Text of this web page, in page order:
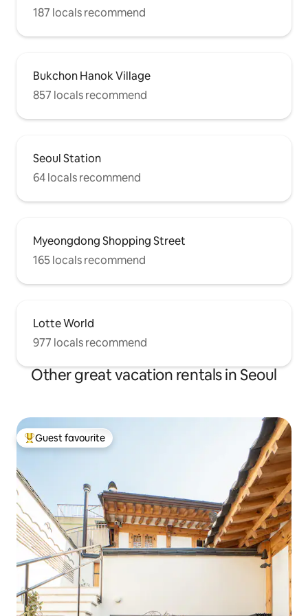
187 locals recommend
Bukchon Hanok Village
857 locals recommend
Seoul Station
64 locals recommend
Myeongdong Shopping Street
165 locals recommend
Lotte World
977 locals recommend
Other great vacation rentals in Seoul
Top guest favourite
Guest favourite